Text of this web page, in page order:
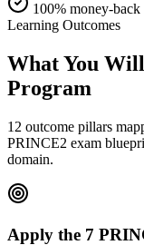
100% money-back
Learning Outcomes
What You
Program
12 outcome pillars
PRINCE2 exam
domain.
Apply the 7